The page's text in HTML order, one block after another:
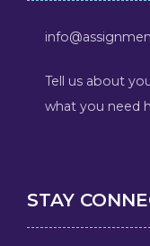
Tell us about
what you need
STAY